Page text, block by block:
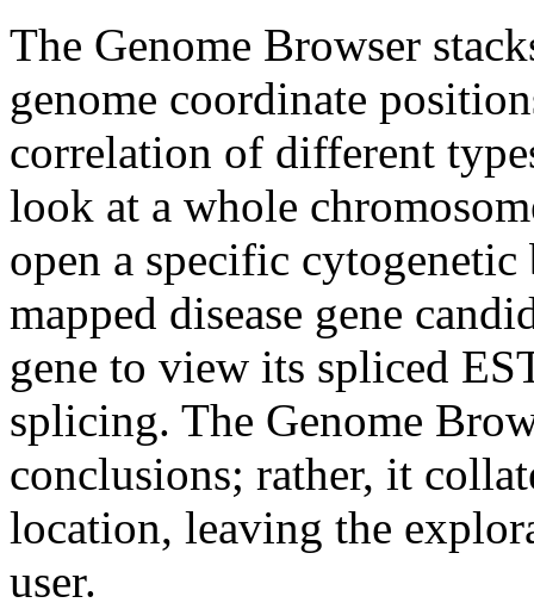
The Genome Browser
genome coordinate
correlation of different
look at a whole
open a specific
mapped disease gene
gene to view its spliced
splicing. The Genome
conclusions; rather, it
location, leaving the
user.